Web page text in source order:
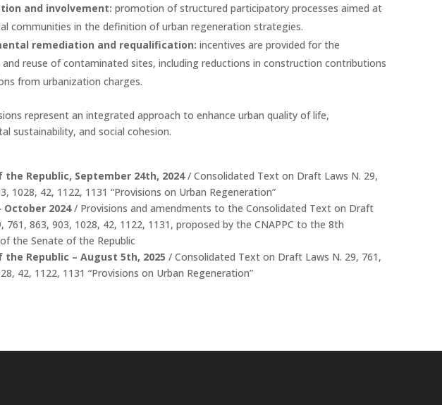
and involvement: promotion of structured participatory processes aimed at
communities in the definition of urban regeneration strategies.
remediation and requalification: incentives are provided for the
reuse of contaminated sites, including reductions in construction contributions
from urbanization charges.
represent an integrated approach to enhance urban quality of life,
sustainability, and social cohesion.
the Republic, September 24th, 2024/ Consolidated Text on Draft Laws N. 29,
1028, 42, 1122, 1131 “Provisions on Urban Regeneration”
October 2024/ Provisions and amendments to the Consolidated Text on Draft
761, 863, 903, 1028, 42, 1122, 1131, proposed by the CNAPPC to the 8th
the Senate of the Republic
the Republic – August 5th, 2025 / Consolidated Text on Draft Laws N. 29, 761,
42, 1122, 1131 “Provisions on Urban Regeneration”